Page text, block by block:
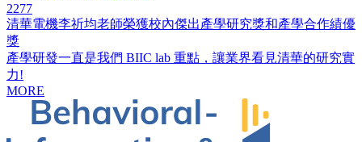
2277
清華電機李祈均老師榮獲校內傑出產學研究獎和產學合作績優
獎
產學研發一直是我們 BIIC lab 重點，讓業界看見清華的研究實
力!
MORE